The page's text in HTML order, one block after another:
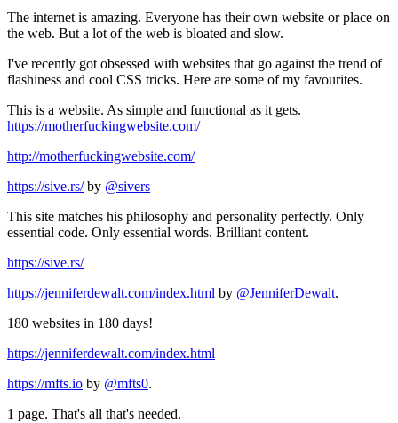
The internet is amazing. Everyone has their own website or place on
the web. But a lot of the web is bloated and slow.
I've recently got obsessed with websites that go against the trend of
flashiness and cool CSS tricks. Here are some of my favourites.
This is a website. As simple and functional as it gets.
https://motherfuckingwebsite.com/
http://motherfuckingwebsite.com/
https://sive.rs/by @sivers
This site matches his philosophy and personality perfectly. Only
essential code. Only essential words. Brilliant content.
https://sive.rs/
https://jenniferdewalt.com/index.html by @JenniferDewalt.
180 websites in 180 days!
https://jenniferdewalt.com/index.html
https://mfts.io by @mfts0.
1 page. That's all that's needed.